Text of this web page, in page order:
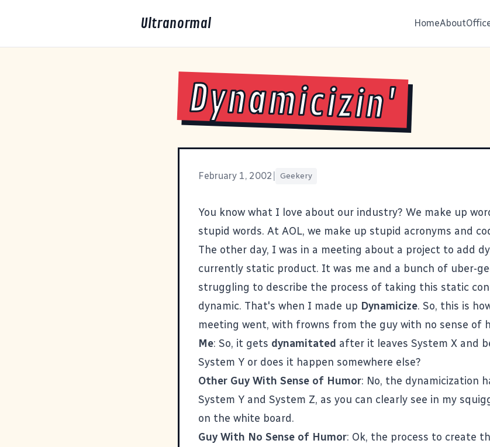
Ultranormal HomeAbout
Dynamicizin'
February 1, 2002 Geekery
You know what I love about our industry? We make up
stupid words. At AOL, we make up stupid acronyms and
The other day, I was in a meeting about a project to add
currently static product. It was me and a bunch of uber-
struggling to describe the process of taking this static
dynamic. That's when I made up Dynamicize. So, this is
meeting went, with frowns from the guy with no sense of
Me: So, it gets dynamitated after it leaves System X and
System Y or does it happen somewhere else?
Other Guy With Sense of Humor: No, the dynamicization
System Y and System Z, as you can clearly see in my
on the white board.
Guy With No Sense of Humor: Ok, the process to create